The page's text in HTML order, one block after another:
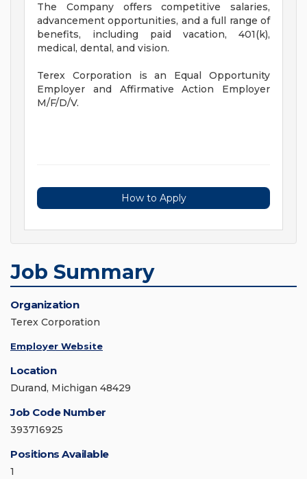
The Company offers competitive salaries,
advancement opportunities, and a full range of
benefits, including paid vacation, 401(k),
medical, dental, and vision.
Terex Corporation is an Equal Opportunity
Employer and Affirmative Action Employer
M/F/D/V.
How to Apply
Job Summary
Organization
Terex Corporation
Employer Website
Location
Durand, Michigan 48429
Job Code Number
393716925
Positions Available
1